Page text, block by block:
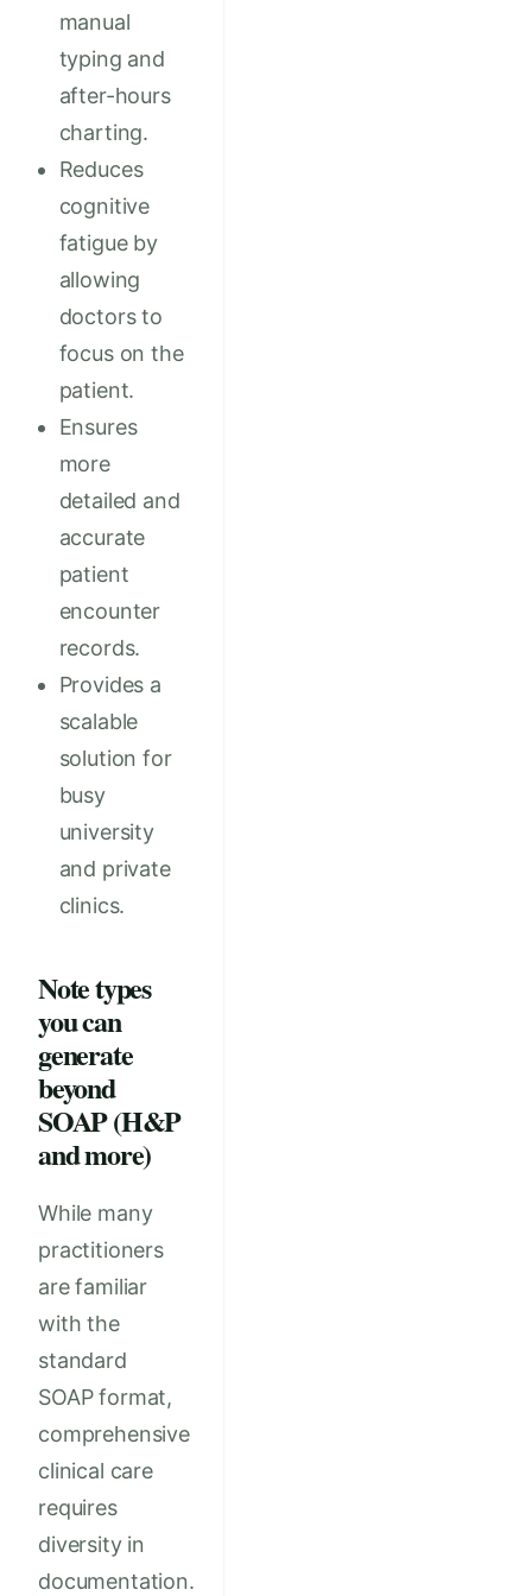
manual
typing and
after-hours
charting.
Reduces
cognitive
fatigue by
allowing
doctors to
focus on the
patient.
Ensures
more
detailed and
accurate
patient
encounter
records.
Provides a
scalable
solution for
busy
university
and private
clinics.
Note types
you can
generate
beyond
SOAP (H&P
and more)
While many
practitioners
are familiar
with the
standard
SOAP format,
comprehensive
clinical care
requires
diversity in
documentation.